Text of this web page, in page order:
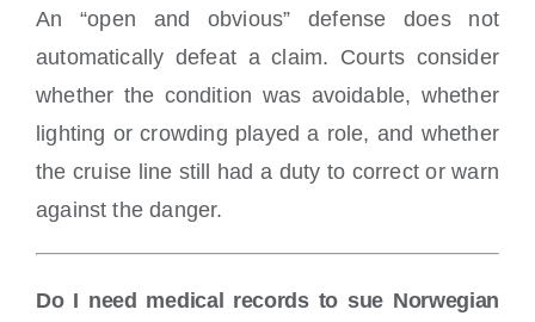
An “open and obvious” defense does not
automatically defeat a claim. Courts consider
whether the condition was avoidable, whether
lighting or crowding played a role, and whether
the cruise line still had a duty to correct or warn
against the danger.
Do I need medical records to sue Norwegian